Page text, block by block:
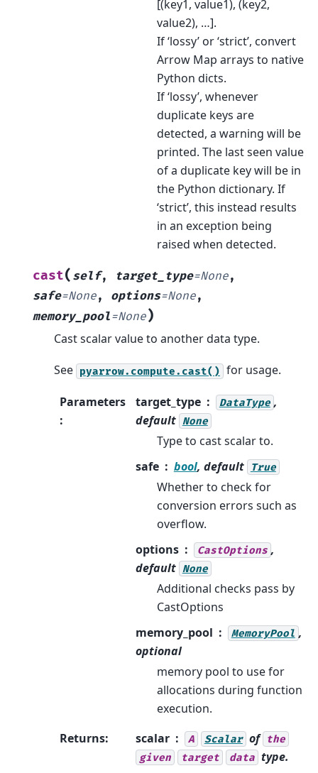
[(key1, value1), (key2,
value2), …].
If ‘lossy’ or ‘strict’, convert
Arrow Map arrays to native
Python dicts.
If ‘lossy’, whenever
duplicate keys are
detected, a warning will be
printed. The last seen value
of a duplicate key will be in
the Python dictionary. If
‘strict’, this instead results
in an exception being
raised when detected.
cast( self, target_type=None,
safe=None, options=None,
memory_pool=None)
Cast scalar value to another data type.
See pyarrow.compute.cast() for usage.
Parameters
:
target_type DataType ,
default None
Type to cast scalar to.
safe
bool, default True
Whether to check for
conversion errors such as
overflow.
options
CastOptions ,
default None
Additional checks pass by
CastOptions
memory_pool
MemoryPool ,
optional
memory pool to use for
allocations during function
execution.
Returns: scalar A Scalar of the
given
target data type.